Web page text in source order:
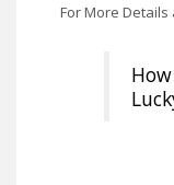
For More Details